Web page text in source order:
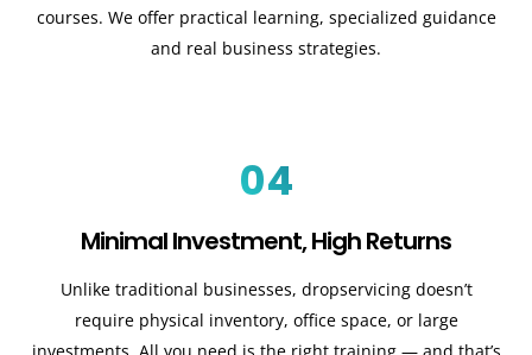
courses. We offer practical learning, specialized guidance
and real business strategies.
04
Minimal Investment, High Returns
Unlike traditional businesses, dropservicing doesn’t
require physical inventory, office space, or large